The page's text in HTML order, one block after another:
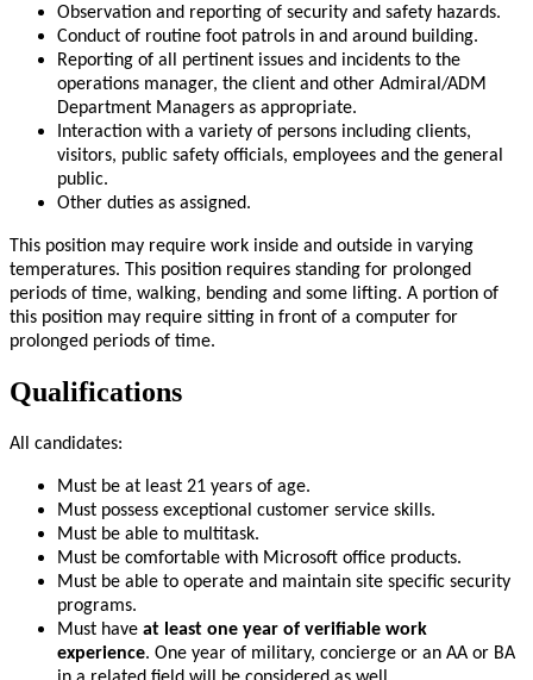
Observation and reporting of security and safety hazards.
Conduct of routine foot patrols in and around building.
Reporting of all pertinent issues and incidents to the
operations manager, the client and other Admiral/ADM
Department Managers as appropriate.
Interaction with a variety of persons including clients,
visitors, public safety officials, employees and the general
public.
Other duties as assigned.
This position may require work inside and outside in varying
temperatures. This position requires standing for prolonged
periods of time, walking, bending and some lifting. A portion of
this position may require sitting in front of a computer for
prolonged periods of time.
Qualifications
All candidates:
Must be at least 21 years of age.
Must possess exceptional customer service skills.
Must be able to multitask.
Must be comfortable with Microsoft office products.
Must be able to operate and maintain site specific security
programs.
Must have at least one year of verifiable work
experience. One year of military, concierge or an AA or BA